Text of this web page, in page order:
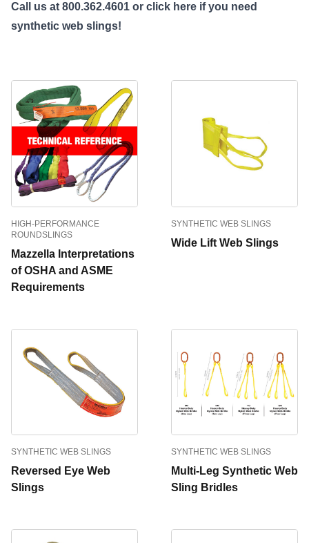
Call us at 800.362.4601 or click here if you need
synthetic web slings!
HIGH-PERFORMANCE
ROUNDSLINGS
Mazzella Interpretations
of OSHA and ASME
Requirements
SYNTHETIC WEB SLINGS
Wide Lift Web Slings
SYNTHETIC WEB SLINGS
Reversed Eye Web
Slings
SYNTHETIC WEB SLINGS
Multi-Leg Synthetic Web
Sling Bridles